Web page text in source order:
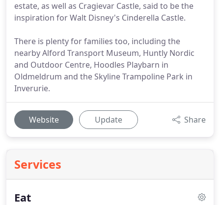
estate, as well as Cragievar Castle, said to be the
inspiration for Walt Disney's Cinderella Castle.
There is plenty for families too, including the
nearby Alford Transport Museum, Huntly Nordic
and Outdoor Centre, Hoodles Playbarn in
Oldmeldrum and the Skyline Trampoline Park in
Inverurie.
Website Update Share
Services
Eat